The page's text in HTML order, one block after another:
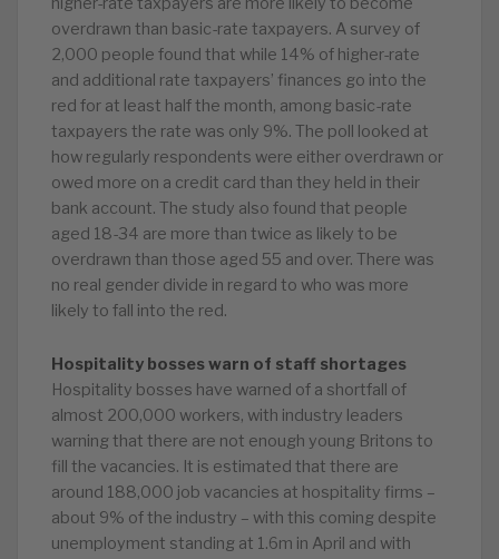
overdrawn than basic-rate taxpayers. A survey of
2,000 people found that while 14% of higher-rate
and additional rate taxpayers’ finances go into the
red for at least half the month, among basic-rate
taxpayers the rate was only 9%. The poll looked at
how regularly respondents were either overdrawn or
owed more on a credit card than they held in their
bank account. The study also found that people
aged 18-34 are more than twice as likely to be
overdrawn than those aged 55 and over. There was
no real gender divide in regard to who was more
likely to fall into the red.
Hospitality bosses warn of staff shortages
Hospitality bosses have warned of a shortfall of
almost 200,000 workers, with industry leaders
warning that there are not enough young Britons to
fill the vacancies. It is estimated that there are
around 188,000 job vacancies at hospitality firms –
about 9% of the industry – with this coming despite
unemployment standing at 1.6m in April and with